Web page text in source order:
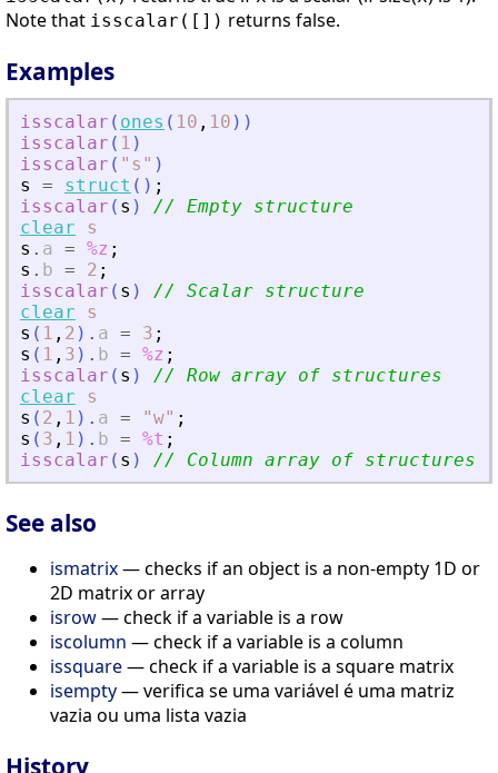
Note that isscalar([]) returns false.
Examples
isscalar ( ones ( 10 , 10 ) )
isscalar ( 1 )
isscalar ( " s " )
s
= struct ( ) ;
isscalar ( s )
// Empty structure
clear
s
s . a = %z ;
s . b = 2 ;
isscalar ( s )
// Scalar structure
clear
s
s ( 1 , 2 ) . a = 3 ;
s ( 1 , 3 ) . b = %z ;
isscalar ( s )
// Row array of structures
clear
s
s ( 2 , 1 ) . a = "w" ;
s ( 3 , 1 ) . b = %t ;
isscalar ( s ) // Column array of structures
See also
ismatrix— checks if an object is a non-empty 1D or
2D matrix or array
isrow— check if a variable is a row
iscolumn — check if a variable is a column
issquare— check if a variable is a square matrix
isempty— verifica se uma variável é uma matriz
vazia ou uma lista vazia
History